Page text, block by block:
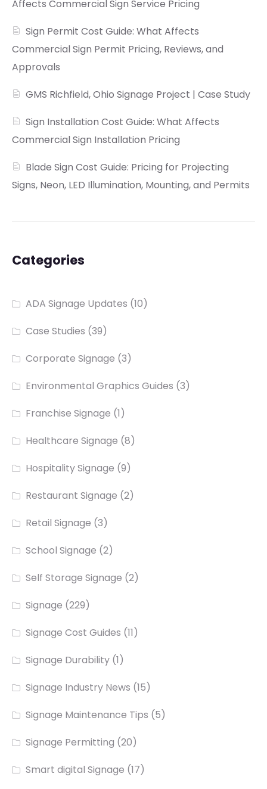
Affects Commercial Sign Service Pricing
Sign Permit Cost Guide: What Affects
Commercial Sign Permit Pricing, Reviews, and
Approvals
GMS Richfield, Ohio Signage Project | Case Study
Sign Installation Cost Guide: What Affects
Commercial Sign Installation Pricing
Blade Sign Cost Guide: Pricing for Projecting
Signs, Neon, LED Illumination, Mounting, and Permits
Categories
ADA Signage Updates (10)
Case Studies (39)
Corporate Signage (3)
Environmental Graphics Guides (3)
Franchise Signage (1)
Healthcare Signage (8)
Hospitality Signage (9)
Restaurant Signage (2)
Retail Signage (3)
School Signage (2)
Self Storage Signage (2)
Signage (229)
Signage Cost Guides (11)
Signage Durability (1)
Signage Industry News (15)
Signage Maintenance Tips (5)
Signage Permitting (20)
Smart digital Signage (17)